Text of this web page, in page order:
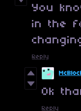
You
in the
Reply
Ok
Reply